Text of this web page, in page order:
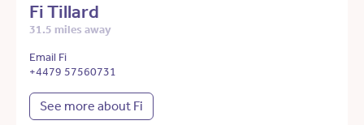
Fi Tillard
31.5 miles away
Email Fi
+4479 57560731
See more about Fi